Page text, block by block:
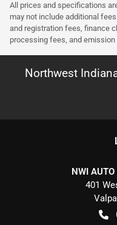
All prices and specifications
may not include additional
and registration fees, finance
processing fees, and
Northwest
NWI
401